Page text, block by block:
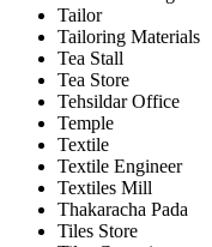
Tailor
Tailoring Materials
Tea Stall
Tea Store
Tehsildar Office
Temple
Textile
Textile Engineer
Textiles Mill
Thakaracha Pada
Tiles Store